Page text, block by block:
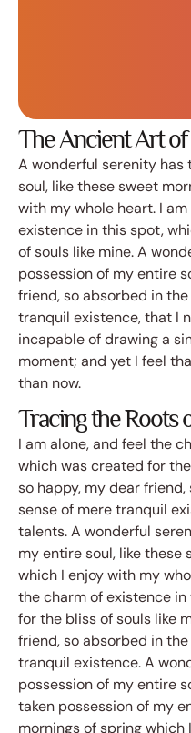
The Ancient Art of
A wonderful serenity has
soul, like these sweet
with my whole heart. I
existence in this spot,
of souls like mine. A
possession of my entire
friend, so absorbed in
tranquil existence, that I
incapable of drawing a
moment; and yet I feel
than now.
Tracing the Roots
I am alone, and feel the
which was created for
so happy, my dear
sense of mere tranquil
talents. A wonderful
my entire soul, like these
which I enjoy with my
the charm of existence
for the bliss of souls like
friend, so absorbed in
tranquil existence. A
possession of my entire
taken possession of my
mornings of spring which